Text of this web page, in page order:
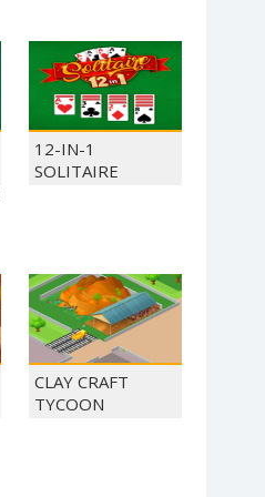
12-IN-1
SOLITAIRE
CLAY CRAFT
TYCOON